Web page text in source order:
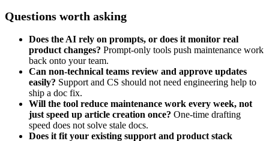
Questions worth asking
Does the AI rely on prompts, or does it monitor real
product changes? Prompt-only tools push maintenance work
back onto your team.
Can non-technical teams review and approve updates
easily? Support and CS should not need engineering help to
ship a doc fix.
Will the tool reduce maintenance work every week, not
just speed up article creation once? One-time drafting
speed does not solve stale docs.
Does it fit your existing support and product stack